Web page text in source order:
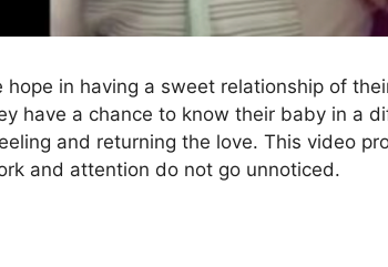
hope in having a sweet relationship of
have a chance to know their baby in a
and returning the love. This video
and attention do not go unnoticed.